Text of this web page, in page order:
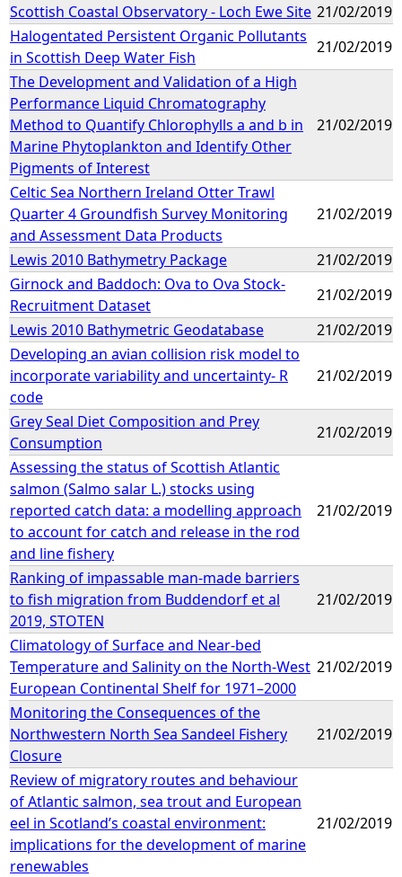
Scottish Coastal Observatory - Loch Ewe Site 21/02/2019
Halogentated Persistent Organic Pollutants
in Scottish Deep Water Fish
21/02/2019
The Development and Validation of a High
Performance Liquid Chromatography
Method to Quantify Chlorophylls a and b in
Marine Phytoplankton and Identify Other
Pigments of Interest
21/02/2019
Celtic Sea Northern Ireland Otter Trawl
Quarter 4 Groundfish Survey Monitoring
and Assessment Data Products
21/02/2019
Lewis 2010 Bathymetry Package
21/02/2019
Girnock and Baddoch: Ova to Ova Stock-
Recruitment Dataset
21/02/2019
Lewis 2010 Bathymetric Geodatabase
21/02/2019
Developing an avian collision risk model to
incorporate variability and uncertainty- R
code
21/02/2019
Grey Seal Diet Composition and Prey
Consumption
21/02/2019
Assessing the status of Scottish Atlantic
salmon (Salmo salar L.) stocks using
reported catch data: a modelling approach
to account for catch and release in the rod
and line fishery
21/02/2019
Ranking of impassable man-made barriers
to fish migration from Buddendorf et al
2019, STOTEN
21/02/2019
Climatology of Surface and Near-bed
Temperature and Salinity on the North-West
European Continental Shelf for 1971–2000
21/02/2019
Monitoring the Consequences of the
Northwestern North Sea Sandeel Fishery
Closure
21/02/2019
Review of migratory routes and behaviour
of Atlantic salmon, sea trout and European
eel in Scotland’s coastal environment:
implications for the development of marine
renewables
21/02/2019